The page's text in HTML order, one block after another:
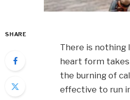
SHARE
There is nothing
heart form takes
the burning of
effective to run